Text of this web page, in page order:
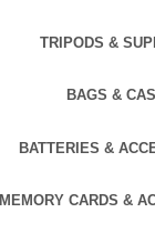
TRIPODS &
BAGS &
BATTERIES &
MEMORY CARDS &